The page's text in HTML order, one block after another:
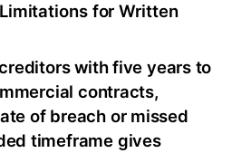
for Written
with five years to
contracts,
of breach or missed
timeframe gives